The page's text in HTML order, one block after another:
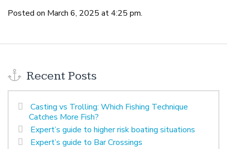
Posted on March 6, 2025 at 4:25 pm.
Recent Posts
Casting vs Trolling: Which Fishing Technique
Catches More Fish?
Expert’s guide to higher risk boating situations
Expert’s guide to Bar Crossings